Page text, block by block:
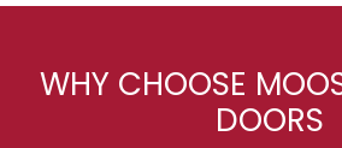
WHY CHOOSE
DOORS